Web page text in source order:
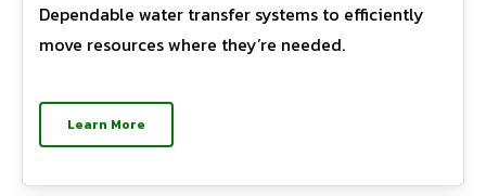
Dependable water transfer systems to efficiently
move resources where they’re needed.
Learn More